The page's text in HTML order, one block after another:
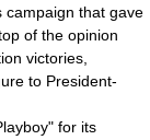
campaign that gave
of the opinion
victories,
to President-
" for its